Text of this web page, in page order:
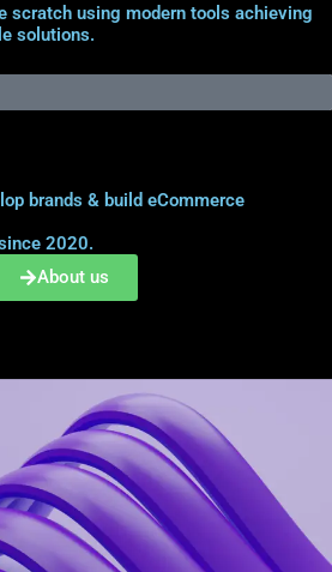
scratch using modern tools achieving
solutions.
brands & build eCommerce
2020.
About us